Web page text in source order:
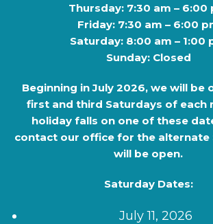
Thursday: 7:30 am – 6:00
Friday: 7:30 am – 6:00
Saturday: 8:00 am – 1:00
Sunday: Closed
Beginning inJuly 2026, we will be
first and third Saturdays of each
holiday falls on one of these
contact our office for the alternate
will be open.
Saturday Dates:
July 11, 2026